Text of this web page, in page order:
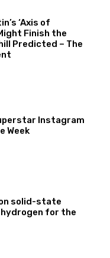
‘Axis of
Finish the
Predicted – The
Instagram
Week
solid-state
for the